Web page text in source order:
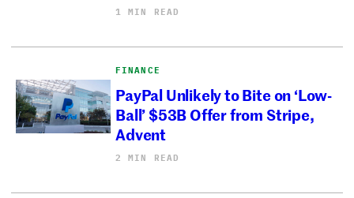
1 MIN READ
FINANCE
PayPal Unlikely to Bite on ‘Low-
Ball’ $53B Offer from Stripe,
Advent
2 MIN READ